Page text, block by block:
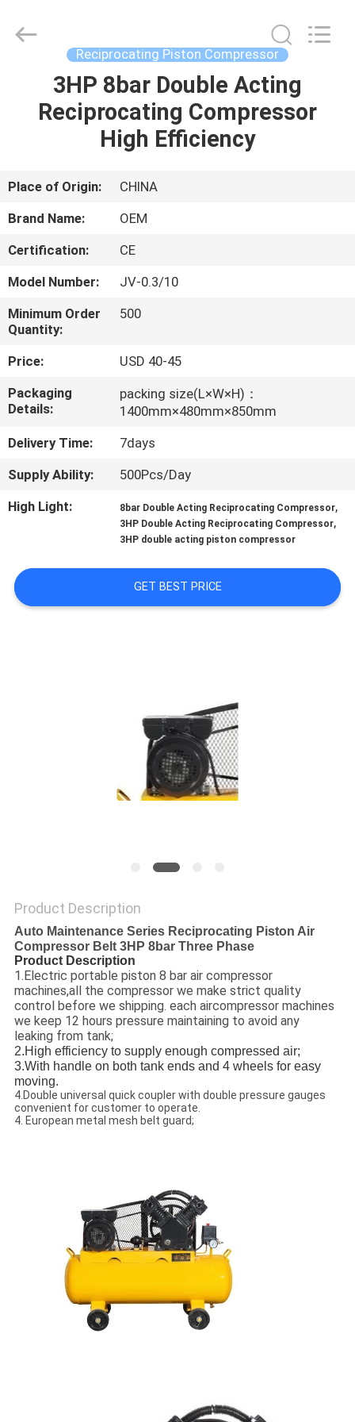
HOME
PRODUCTS
ABOUT
US
FACTORY
TOUR
QUALITY
CONTROL
CONTACT
US
NEWS
REQUEST
Machinery
Reciprocating Piston Compressor
3HP 8bar Double Acting
Reciprocating Compressor
High Efficiency
Place of Origin:
CHINA
Brand Name:
OEM
Certification:
CE
Model Number:
JV-0.3/10
Minimum Order
Quantity:
500
Price:
USD 40-45
Packaging
Details:
packing size(L×W×H)：
1400mm×480mm×850mm
Delivery Time:
7days
Supply Ability:
500Pcs/Day
High Light:
8bar Double Acting Reciprocating Compressor,
3HP Double Acting Reciprocating Compressor,
3HP double acting piston compressor
GET BEST PRICE
Product Description
Auto Maintenance Series Reciprocating Piston Air
Compressor Belt 3HP 8bar Three Phase
Product Description
1.Electric portable piston 8 bar air compressor
machines,all the compressor we make strict quality
control before we shipping. each aircompressor machines
we keep 12 hours pressure maintaining to avoid any
leaking from tank;
2.High efficiency to supply enough compressed air;
3.With handle on both tank ends and 4 wheels for easy
moving.
4.Double universal quick coupler with double pressure gauges
convenient for customer to operate.
4. European metal mesh belt guard;